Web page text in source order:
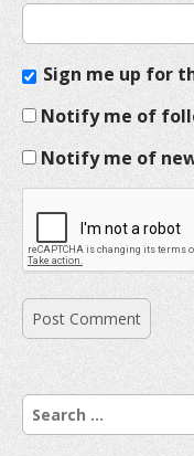
Sign me up for
Notify me of
Notify me of
S
e